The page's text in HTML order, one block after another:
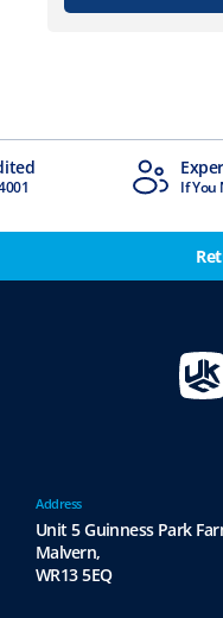
If You
Address
Unit 5 Guinness Park
Malvern,
WR13 5EQ